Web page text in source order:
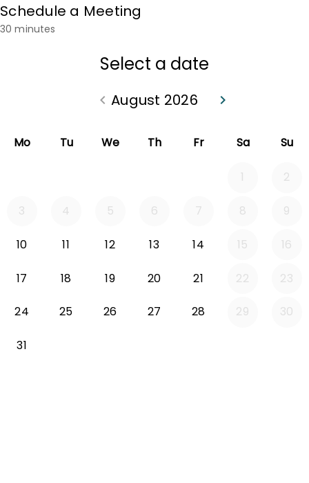
Schedule a Meeting
30 minutes
Select a date
August 2026
keyboard_arrow_left keyboard_arrow_right
Mo Tu We Th Fr Sa Su
1 2
3 4 5 6 7 8 9
10 11 12 13 14 15 16
17 18 19 20 21 22 23
24 25 26 27 28 29 30
31